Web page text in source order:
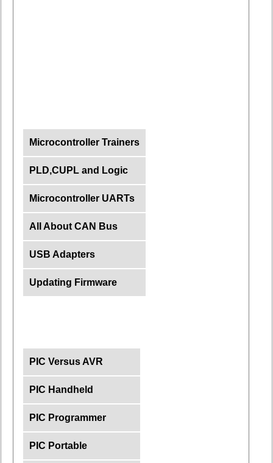
Microcontroller Trainers
PLD,CUPL and Logic
Microcontroller UARTs
All About CAN Bus
USB Adapters
Updating Firmware
PIC Versus AVR
PIC Handheld
PIC Programmer
PIC Portable